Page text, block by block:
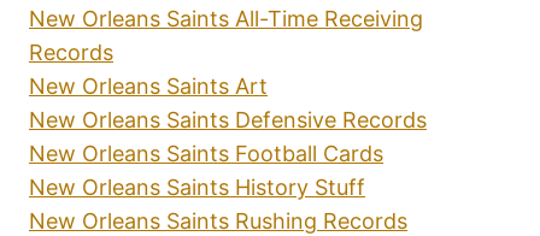
New Orleans Saints All-Time Receiving
Records
New Orleans Saints Art
New Orleans Saints Defensive Records
New Orleans Saints Football Cards
New Orleans Saints History Stuff
New Orleans Saints Rushing Records